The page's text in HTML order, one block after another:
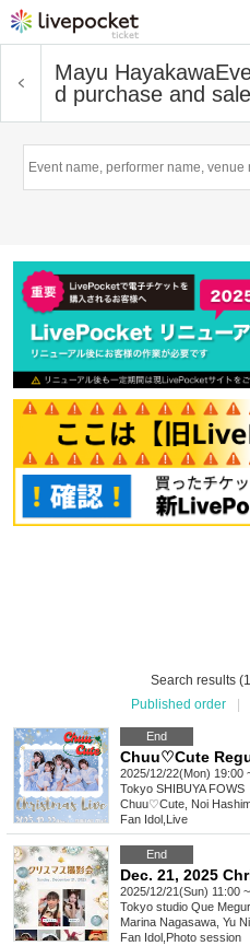
Mayu Hayakawa
d purchase and
Search results
Published order
End
2025/12/22(Mon) 19:00
Tokyo SHIBUYA FOWS
Chuu♡Cute, Noi
Fan Idol Live
End
Dec. 21, 2025
2025/12/21(Sun) 11:00 ~
Tokyo studio Que
Marina Nagasawa, Yu
Fan Idol Photo session